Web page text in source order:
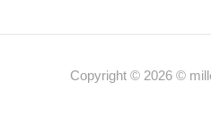
Copyright © 2026 ©